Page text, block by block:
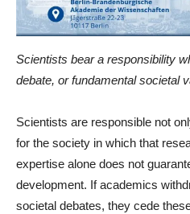
Scientists bear a responsibility
debate, or fundamental societal
Scientists are responsible not
for the society in which that
expertise alone does not
development. If academics
societal debates, they cede